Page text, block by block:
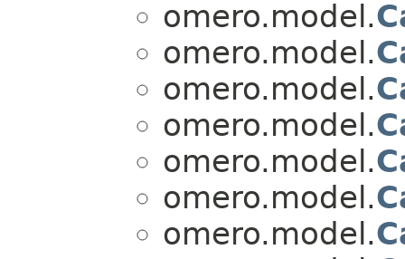
omero.model.
omero.model.
omero.model.
omero.model.
omero.model.
omero.model.
omero.model.